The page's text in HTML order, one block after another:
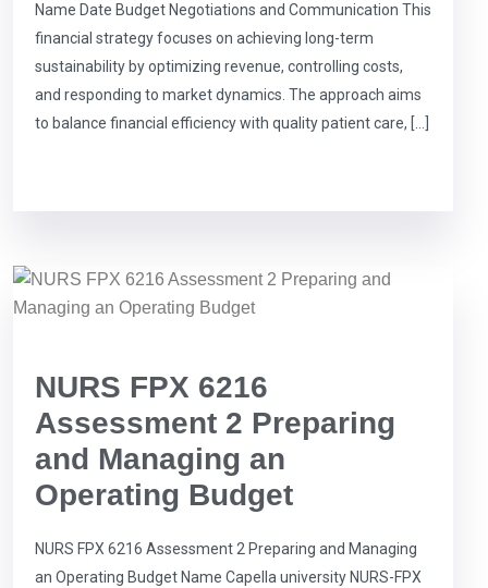
Name Date Budget Negotiations and Communication This
financial strategy focuses on achieving long-term
sustainability by optimizing revenue, controlling costs,
and responding to market dynamics. The approach aims
to balance financial efficiency with quality patient care, […]
NURS FPX 6216
Assessment 2 Preparing
and Managing an
Operating Budget
NURS FPX 6216 Assessment 2 Preparing and Managing
an Operating Budget Name Capella university NURS-FPX